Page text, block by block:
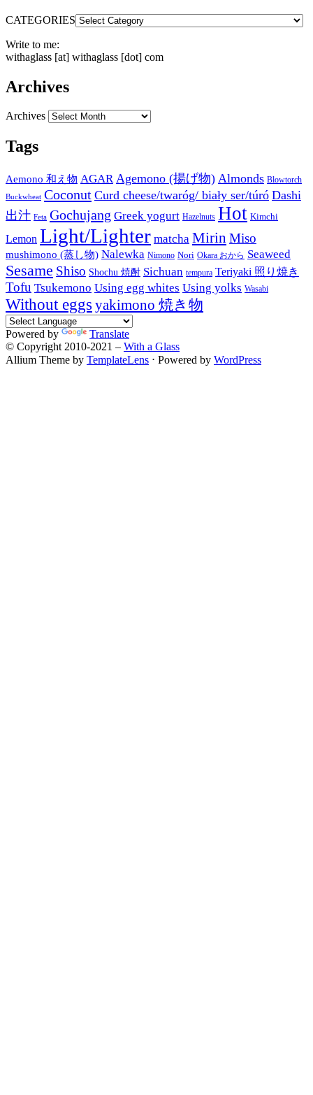
CATEGORIES
Write to me:
withaglass [at] withaglass [dot] com
Archives
Archives
Tags
Aemono 和え物 AGAR Agemono (揚げ物) Almonds Blowtorch
Buckwheat Coconut Curd cheese/twaróg/ biały ser/túró Dashi
出汁 Feta Gochujang Greek yogurt Hazelnuts Hot Kimchi
Lemon Light/Lighter matcha Mirin Miso
mushimono (蒸し物) Nalewka Nimono Nori Okara おから Seaweed
Sesame Shiso Shochu 焼酎 Sichuan tempura Teriyaki 照り焼き
Tofu Tsukemono Using egg whites Using yolks Wasabi
Without eggs yakimono 焼き物
Powered by
Translate
© Copyright 2010-2021 – With a Glass
Allium Theme by TemplateLens ⋅ Powered by WordPress